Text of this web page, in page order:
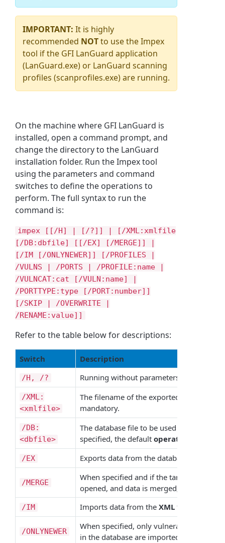
IMPORTANT: It is highly
recommended NOTto use the Impex
tool if the GFI LanGuard application
(LanGuard.exe) or LanGuard scanning
profiles (scanprofiles.exe) are running.
On the machine where GFI LanGuard is
installed, open a command prompt, and
change the directory to the LanGuard
installation folder. Run the Impex tool
using the parameters and command
switches to define the operations to
perform. The full syntax to run the
command is:
impex [[/H] | [/?]] | [/XML:xmlfile
[/DB:dbfile] [[/EX] [/MERGE]] |
[/IM [/ONLYNEWER]] [/PROFILES |
/VULNS | /PORTS | /PROFILE:name |
/VULNCAT:cat [/VULN:name] |
/PORTTYPE:type [/PORT:number]]
[/SKIP | /OVERWRITE |
/RENAME:value]]
Refer to the table below for descriptions:
Switch Description
/H, /? Running without parameters displays
/XML:
<xmlfile>
The filename of the exported/imported
mandatory.
/DB:
<dbfile>
The database file to be used during the
specified, the default
/EX Exports data from the database to an
/MERGE
When specified and if the target
opened, and data is merged; otherwise,
/IM Imports data from the XMLfile to the
/ONLYNEWER
When specified, only vulnerabilities
in the database are imported.